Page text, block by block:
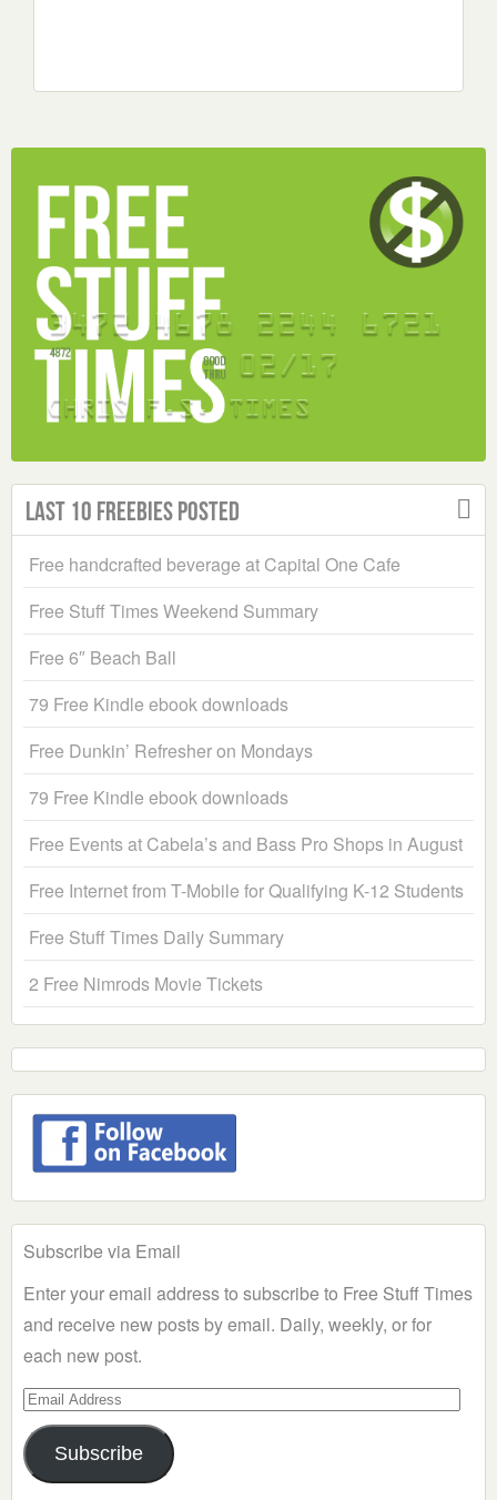
Last 10 Freebies Posted
Free handcrafted beverage at Capital One Cafe
Free Stuff Times Weekend Summary
Free 6″ Beach Ball
79 Free Kindle ebook downloads
Free Dunkin’ Refresher on Mondays
79 Free Kindle ebook downloads
Free Events at Cabela’s and Bass Pro Shops in August
Free Internet from T-Mobile for Qualifying K-12 Students
Free Stuff Times Daily Summary
2 Free Nimrods Movie Tickets
Subscribe via Email
Enter your email address to subscribe to Free Stuff Times
and receive new posts by email. Daily, weekly, or for
each new post.
Email
Address
Subscribe